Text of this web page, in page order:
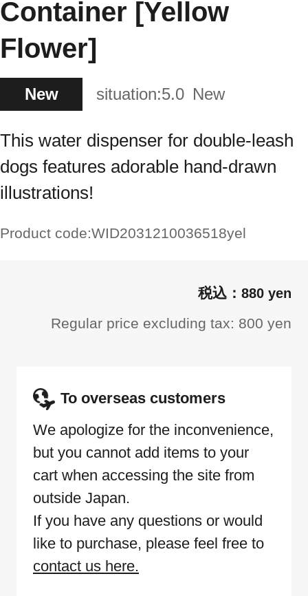
Container [Yellow
Flower]
New situation:5.0 New
This water dispenser for double-leash
dogs features adorable hand-drawn
illustrations!
Product code:WID2031210036518yel
880 yen
Regular price excluding tax: 800 yen
To overseas customers
We apologize for the inconvenience,
but you cannot add items to your
cart when accessing the site from
outside Japan.
If you have any questions or would
like to purchase, please feel free to
contact us here.